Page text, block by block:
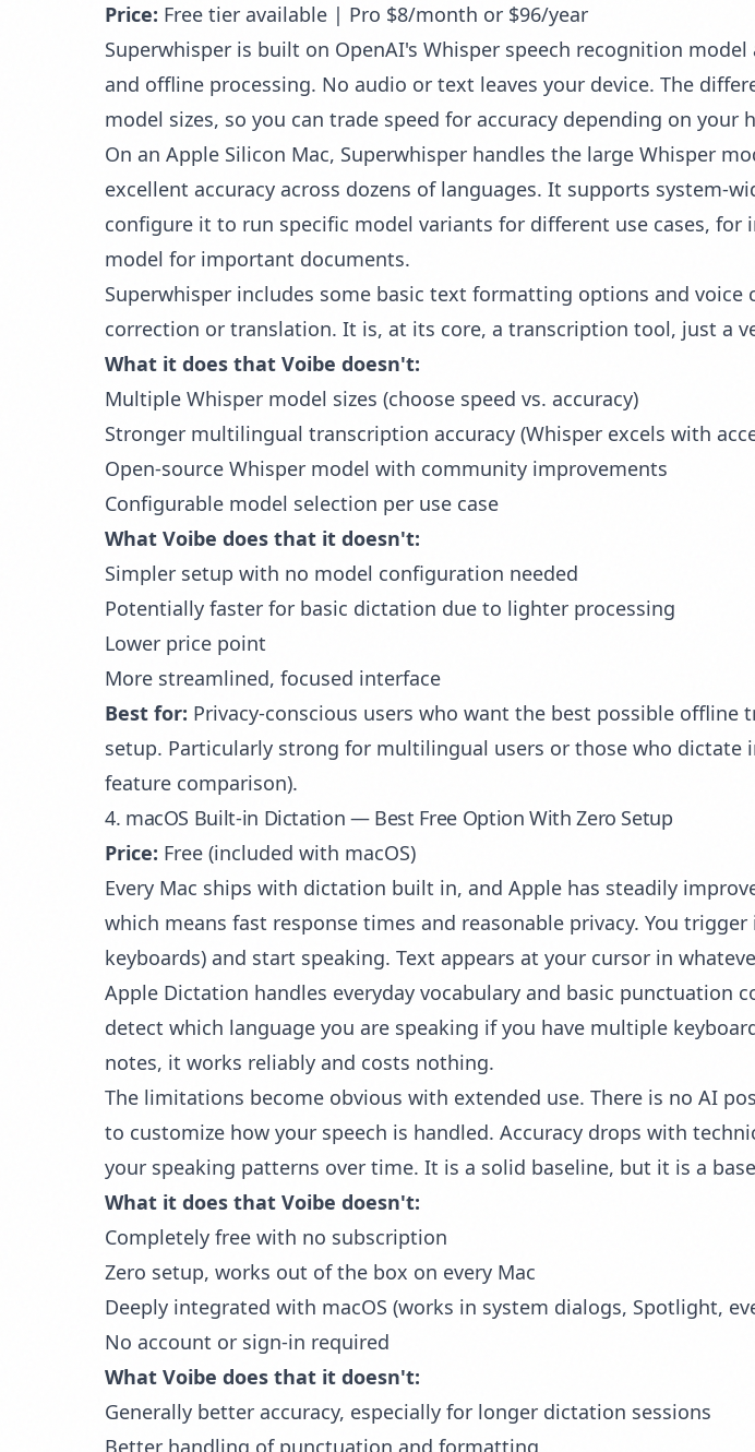
Price: Free tier available | Pro $8/month or $96/year
Superwhisper is built on OpenAI's Whisper speech recognition
and offline processing. No audio or text leaves your device. The
model sizes, so you can trade speed for accuracy depending on your
On an Apple Silicon Mac, Superwhisper handles the large Whisper
excellent accuracy across dozens of languages. It supports system-
configure it to run specific model variants for different use cases,
model for important documents.
Superwhisper includes some basic text formatting options and
correction or translation. It is, at its core, a transcription tool, just a
What it does that Voibe doesn't:
Multiple Whisper model sizes (choose speed vs. accuracy)
Stronger multilingual transcription accuracy (Whisper excels with
Open-source Whisper model with community improvements
Configurable model selection per use case
What Voibe does that it doesn't:
Simpler setup with no model configuration needed
Potentially faster for basic dictation due to lighter processing
Lower price point
More streamlined, focused interface
Best for: Privacy-conscious users who want the best possible
setup. Particularly strong for multilingual users or those who dictate
feature comparison).
4. macOS Built-in Dictation — Best Free Option With Zero Setup
Price: Free (included with macOS)
Every Mac ships with dictation built in, and Apple has steadily
which means fast response times and reasonable privacy. You
keyboards) and start speaking. Text appears at your cursor in
Apple Dictation handles everyday vocabulary and basic punctuation
detect which language you are speaking if you have multiple
notes, it works reliably and costs nothing.
The limitations become obvious with extended use. There is no AI
to customize how your speech is handled. Accuracy drops with
your speaking patterns over time. It is a solid baseline, but it is a
What it does that Voibe doesn't:
Completely free with no subscription
Zero setup, works out of the box on every Mac
Deeply integrated with macOS (works in system dialogs, Spotlight,
No account or sign-in required
What Voibe does that it doesn't:
Generally better accuracy, especially for longer dictation sessions
Better handling of punctuation and formatting